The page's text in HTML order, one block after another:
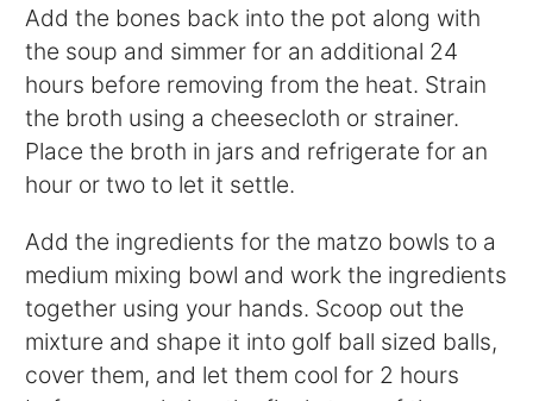
Add the bones back into the pot along with
the soup and simmer for an additional 24
hours before removing from the heat. Strain
the broth using a cheesecloth or strainer.
Place the broth in jars and refrigerate for an
hour or two to let it settle.
Add the ingredients for the matzo bowls to a
medium mixing bowl and work the ingredients
together using your hands. Scoop out the
mixture and shape it into golf ball sized balls,
cover them, and let them cool for 2 hours